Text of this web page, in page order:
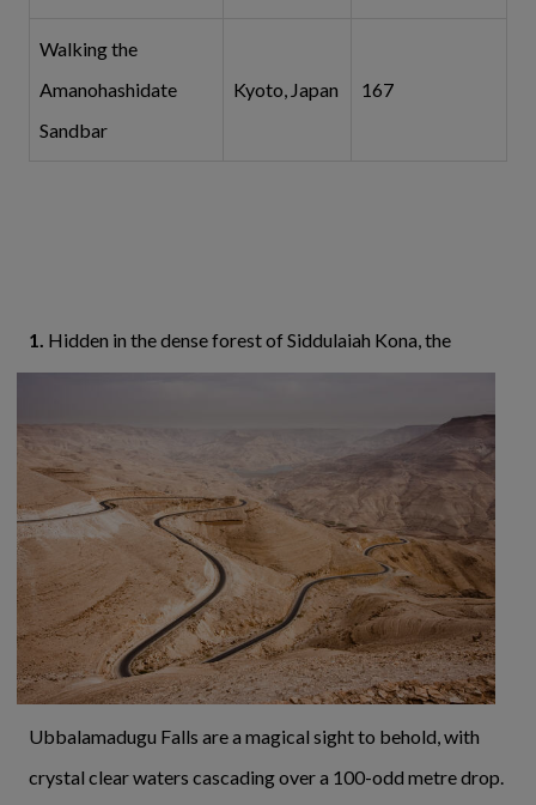
Walking the
Amanohashidate
Sandbar
Kyoto, Japan 167
1. Hidden in the dense forest of Siddulaiah Kona,the
Ubbalamadugu Falls are a magical sight to behold, with
crystal clear waters cascading over a 100-odd metre drop.